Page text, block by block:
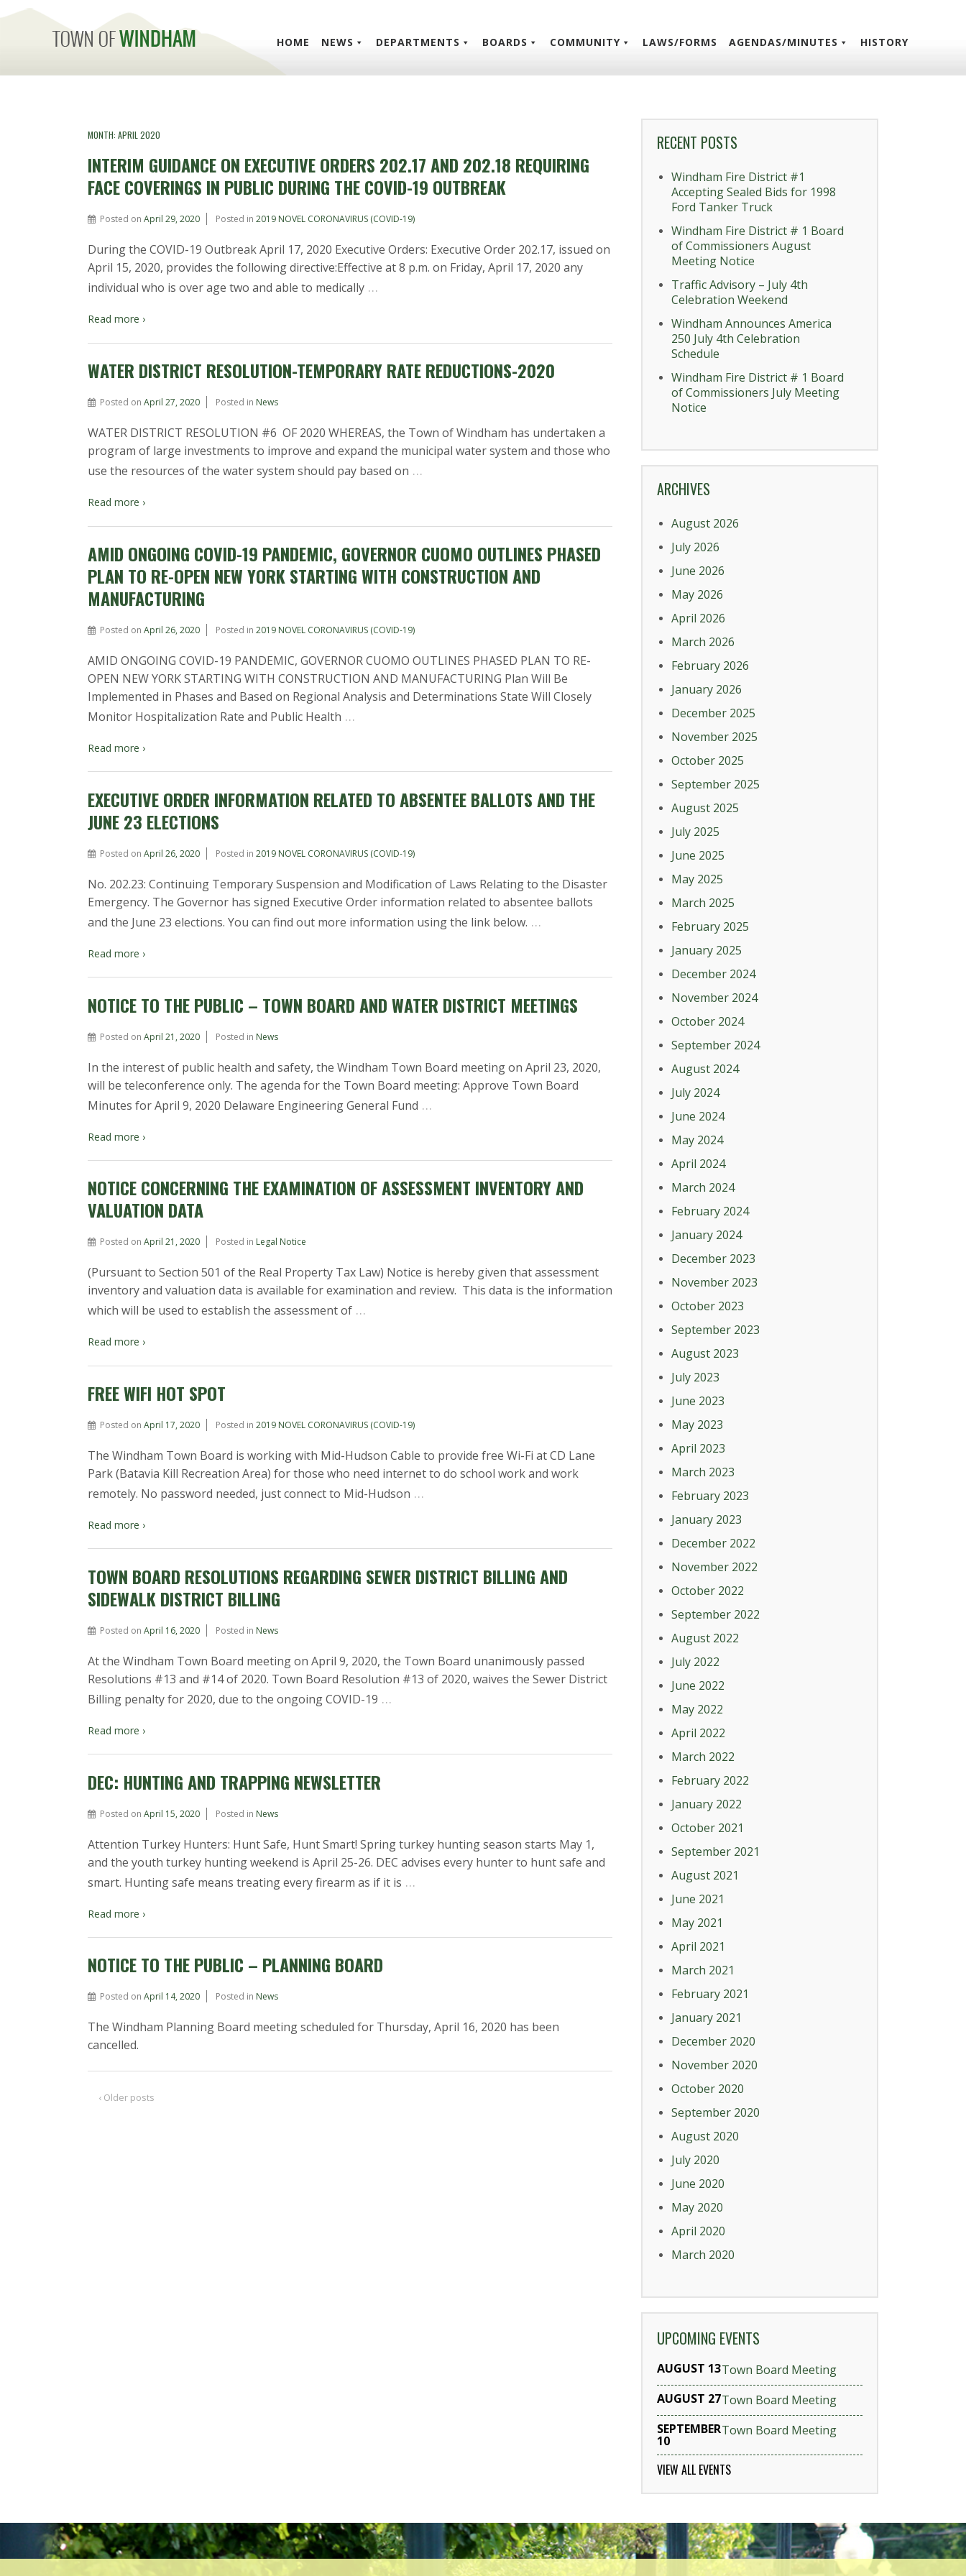
HOME NEWS DEPARTMENTS BOARDS COMMUNITY LAWS/FORMS AGENDAS/MINUTES HISTORY
MONTH: APRIL 2020
INTERIM GUIDANCE ON EXECUTIVE ORDERS 202.17 AND 202.18 REQUIRING
FACE COVERINGS IN PUBLIC DURING THE COVID-19 OUTBREAK
Posted on April 29, 2020 Posted in 2019 NOVEL CORONAVIRUS (COVID-19)
During the COVID-19 Outbreak April 17, 2020 Executive Orders: Executive Order 202.17, issued on
April 15, 2020, provides the following directive:Effective at 8 p.m. on Friday, April 17, 2020 any
individual who is over age two and able to medically …
Read more ›
WATER DISTRICT RESOLUTION-TEMPORARY RATE REDUCTIONS-2020
Posted on April 27, 2020 Posted in News
WATER DISTRICT RESOLUTION #6 OF 2020 WHEREAS, the Town of Windham has undertaken a
program of large investments to improve and expand the municipal water system and those who
use the resources of the water system should pay based on …
Read more ›
AMID ONGOING COVID-19 PANDEMIC, GOVERNOR CUOMO OUTLINES PHASED
PLAN TO RE-OPEN NEW YORK STARTING WITH CONSTRUCTION AND
MANUFACTURING
Posted on April 26, 2020 Posted in 2019 NOVEL CORONAVIRUS (COVID-19)
AMID ONGOING COVID-19 PANDEMIC, GOVERNOR CUOMO OUTLINES PHASED PLAN TO RE-
OPEN NEW YORK STARTING WITH CONSTRUCTION AND MANUFACTURING Plan Will Be
Implemented in Phases and Based on Regional Analysis and Determinations State Will Closely
Monitor Hospitalization Rate and Public Health …
Read more ›
EXECUTIVE ORDER INFORMATION RELATED TO ABSENTEE BALLOTS AND THE
JUNE 23 ELECTIONS
Posted on April 26, 2020 Posted in 2019 NOVEL CORONAVIRUS (COVID-19)
No. 202.23: Continuing Temporary Suspension and Modification of Laws Relating to the Disaster
Emergency. The Governor has signed Executive Order information related to absentee ballots
and the June 23 elections. You can find out more information using the link below. …
Read more ›
NOTICE TO THE PUBLIC – TOWN BOARD AND WATER DISTRICT MEETINGS
Posted on April 21, 2020 Posted in News
In the interest of public health and safety, the Windham Town Board meeting on April 23, 2020,
will be teleconference only. The agenda for the Town Board meeting: Approve Town Board
Minutes for April 9, 2020 Delaware Engineering General Fund …
Read more ›
NOTICE CONCERNING THE EXAMINATION OF ASSESSMENT INVENTORY AND
VALUATION DATA
Posted on April 21, 2020 Posted in Legal Notice
(Pursuant to Section 501 of the Real Property Tax Law) Notice is hereby given that assessment
inventory and valuation data is available for examination and review. This data is the information
which will be used to establish the assessment of …
Read more ›
FREE WIFI HOT SPOT
Posted on April 17, 2020 Posted in 2019 NOVEL CORONAVIRUS (COVID-19)
The Windham Town Board is working with Mid-Hudson Cable to provide free Wi-Fi at CD Lane
Park (Batavia Kill Recreation Area) for those who need internet to do school work and work
remotely. No password needed, just connect to Mid-Hudson …
Read more ›
TOWN BOARD RESOLUTIONS REGARDING SEWER DISTRICT BILLING AND
SIDEWALK DISTRICT BILLING
Posted on April 16, 2020 Posted in News
At the Windham Town Board meeting on April 9, 2020, the Town Board unanimously passed
Resolutions #13 and #14 of 2020. Town Board Resolution #13 of 2020, waives the Sewer District
Billing penalty for 2020, due to the ongoing COVID-19 …
Read more ›
DEC: HUNTING AND TRAPPING NEWSLETTER
Posted on April 15, 2020 Posted in News
Attention Turkey Hunters: Hunt Safe, Hunt Smart! Spring turkey hunting season starts May 1,
and the youth turkey hunting weekend is April 25-26. DEC advises every hunter to hunt safe and
smart. Hunting safe means treating every firearm as if it is …
Read more ›
NOTICE TO THE PUBLIC – PLANNING BOARD
Posted on April 14, 2020 Posted in News
The Windham Planning Board meeting scheduled for Thursday, April 16, 2020 has been
cancelled.
‹ Older posts
RECENT POSTS
Windham Fire District #1
Accepting Sealed Bids for 1998
Ford Tanker Truck
Windham Fire District # 1 Board
of Commissioners August
Meeting Notice
Traffic Advisory – July 4th
Celebration Weekend
Windham Announces America
250 July 4th Celebration
Schedule
Windham Fire District # 1 Board
of Commissioners July Meeting
Notice
ARCHIVES
August 2026
July 2026
June 2026
May 2026
April 2026
March 2026
February 2026
January 2026
December 2025
November 2025
October 2025
September 2025
August 2025
July 2025
June 2025
May 2025
March 2025
February 2025
January 2025
December 2024
November 2024
October 2024
September 2024
August 2024
July 2024
June 2024
May 2024
April 2024
March 2024
February 2024
January 2024
December 2023
November 2023
October 2023
September 2023
August 2023
July 2023
June 2023
May 2023
April 2023
March 2023
February 2023
January 2023
December 2022
November 2022
October 2022
September 2022
August 2022
July 2022
June 2022
May 2022
April 2022
March 2022
February 2022
January 2022
October 2021
September 2021
August 2021
June 2021
May 2021
April 2021
March 2021
February 2021
January 2021
December 2020
November 2020
October 2020
September 2020
August 2020
July 2020
June 2020
May 2020
April 2020
March 2020
UPCOMING EVENTS
AUGUST 13Town Board Meeting
AUGUST 27Town Board Meeting
SEPTEMBER
10
Town Board Meeting
VIEW ALL EVENTS